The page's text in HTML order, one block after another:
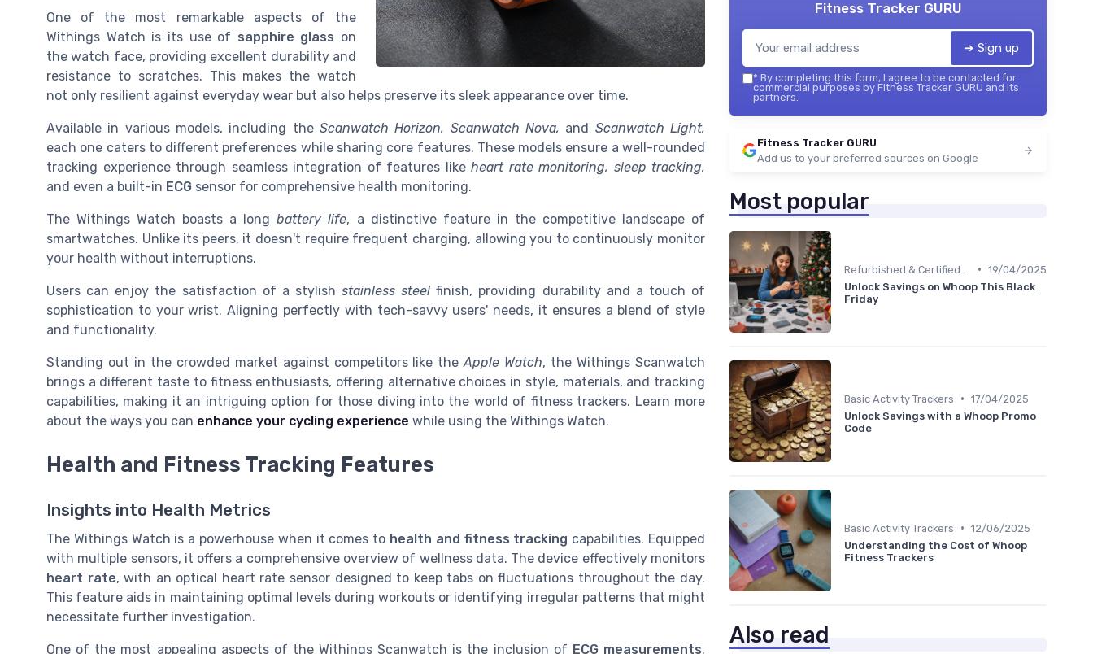
One of the most remarkable aspects of the
Withings Watch is its use of sapphire glass on
the watch face, providing excellent durability and
resistance to scratches. This makes the watch
not only resilient against everyday wear but also helps preserve its sleek appearance over time.
Available in various models, including the Scanwatch Horizon, Scanwatch Nova, and Scanwatch Light,
each one caters to different preferences while sharing core features. These models ensure a well-rounded
tracking experience through seamless integration of features like heart rate monitoring, sleep tracking,
and even a built-in ECG sensor for comprehensive health monitoring.
The Withings Watch boasts a longbattery life, a distinctive feature in the competitive landscape of
smartwatches. Unlike its peers, it doesn't require frequent charging, allowing you to continuously monitor
your health without interruptions.
Users can enjoy the satisfaction of a stylish stainless steel finish, providing durability and a touch of
sophistication to your wrist. Aligning perfectly with tech-savvy users' needs, it ensures a blend of style
and functionality.
Standing out in the crowded market against competitors like theApple Watch, the Withings Scanwatch
brings a different taste to fitness enthusiasts, offering alternative choices in style, materials, and tracking
capabilities, making it an intriguing option for those diving into the world of fitness trackers. Learn more
about the ways you can enhance your cycling experience while using the Withings Watch.
Health and Fitness Tracking Features
Insights into Health Metrics
The Withings Watch is a powerhouse when it comes to health and fitness tracking capabilities. Equipped
with multiple sensors, it offers a comprehensive overview of wellness data. The device effectively monitors
heart rate, with an optical heart rate sensor designed to keep tabs on fluctuations throughout the day.
This feature aids in maintaining optimal levels during workouts or identifying irregular patterns that might
necessitate further investigation.
One of the most appealing aspects of the Withings Scanwatch is the inclusion of ECG measurements.
Fitness Tracker GURU
➔ Sign up
* By completing this form, I agree to be contacted for
commercial purposes by Fitness Tracker GURU and its
partners.
Fitness Tracker GURU
Add us to your preferred sources on Google
Most popular
• 19/04/2025
Unlock Savings on Whoop This Black
Friday
Basic Activity Trackers • 17/04/2025
Unlock Savings with a Whoop Promo
Code
Basic Activity Trackers • 12/06/2025
Understanding the Cost of Whoop
Fitness Trackers
Also read